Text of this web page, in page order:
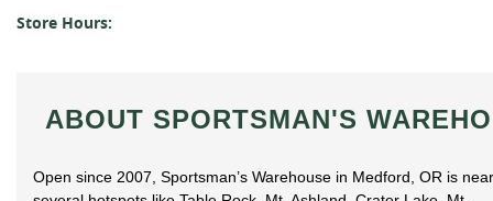
Store Hours:
ABOUT SPORTSMAN'S
Open since 2007, Sportsman’s Warehouse in Medford, OR is near